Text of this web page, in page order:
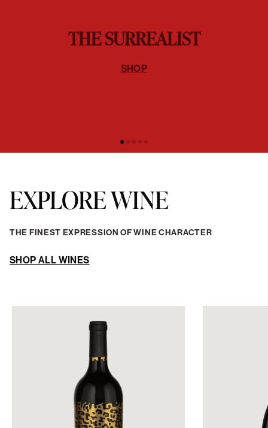
THE SURREALIST
SHOP
EXPLORE WINE
THE FINEST EXPRESSION OF WINE CHARACTER
SHOP ALL WINES